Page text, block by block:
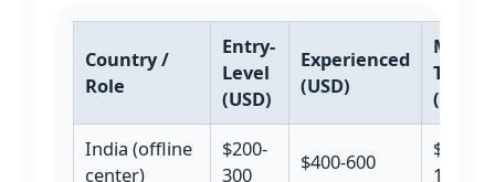
Country /
Role
Entry-
Level
(USD)
Experienced
(USD)
Master
(USD)
India (offline
center)
$200-
300
$400-600
$800-
1200